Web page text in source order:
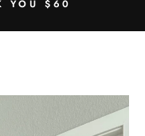
YOU $60